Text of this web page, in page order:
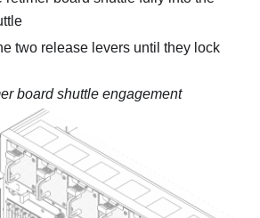
two release levers until they lock
board shuttle engagement